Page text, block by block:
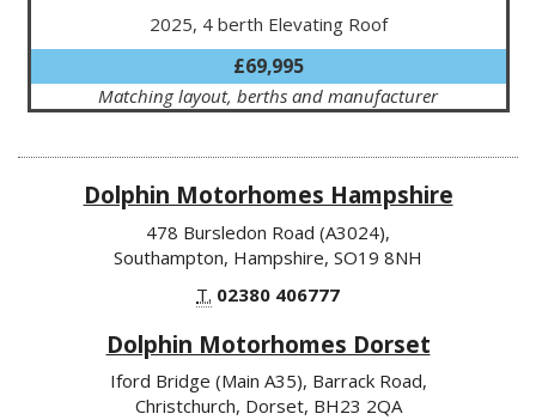
2025, 4 berth Elevating Roof
£69,995
Matching layout, berths and manufacturer
Dolphin Motorhomes Hampshire
478 Bursledon Road (A3024),
Southampton, Hampshire, SO19 8NH
T. 02380 406777
Dolphin Motorhomes Dorset
Iford Bridge (Main A35), Barrack Road,
Christchurch, Dorset, BH23 2QA